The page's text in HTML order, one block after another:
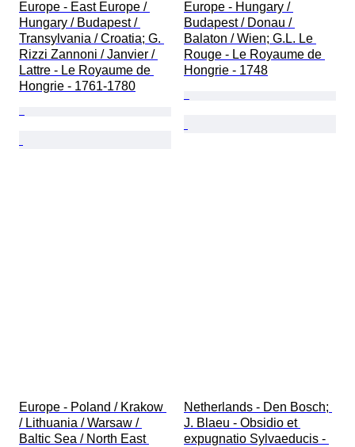
Europe - East Europe /
Hungary / Budapest /
Transylvania / Croatia; G.
Rizzi Zannoni / Janvier /
Lattre - Le Royaume de
Hongrie - 1761-1780
Europe - Hungary /
Budapest / Donau /
Balaton / Wien; G.L. Le
Rouge - Le Royaume de
Hongrie - 1748
Europe - Poland / Krakow
/ Lithuania / Warsaw /
Baltic Sea / North East
Netherlands - Den Bosch;
J. Blaeu - Obsidio et
expugnatio Sylvaeducis -